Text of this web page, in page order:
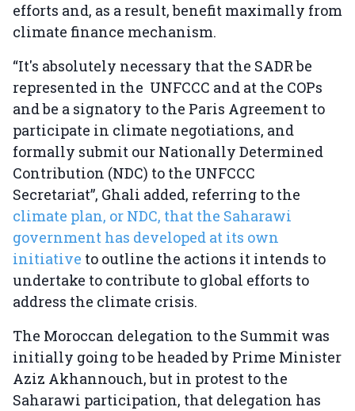
efforts and, as a result, benefit maximally from
climate finance mechanism.
“It's absolutely necessary that the SADR be
represented in the UNFCCC and at the COPs
and be a signatory to the Paris Agreement to
participate in climate negotiations, and
formally submit our Nationally Determined
Contribution (NDC) to the UNFCCC
Secretariat”, Ghali added, referring to the
climate plan, or NDC, that the Saharawi
government has developed at its own
initiative to outline the actions it intends to
undertake to contribute to global efforts to
address the climate crisis.
The Moroccan delegation to the Summit was
initially going to be headed by Prime Minister
Aziz Akhannouch, but in protest to the
Saharawi participation, that delegation has